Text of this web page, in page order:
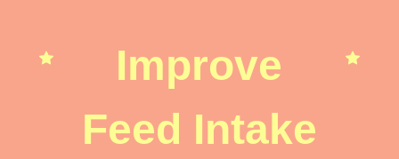
Improve
Feed Intake